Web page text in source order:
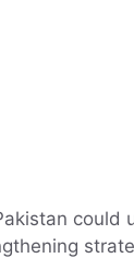
could